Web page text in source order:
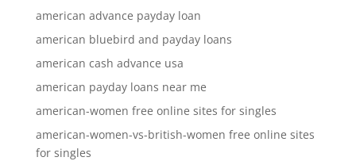
american advance payday loan
american bluebird and payday loans
american cash advance usa
american payday loans near me
american-women free online sites for singles
american-women-vs-british-women free online sites
for singles